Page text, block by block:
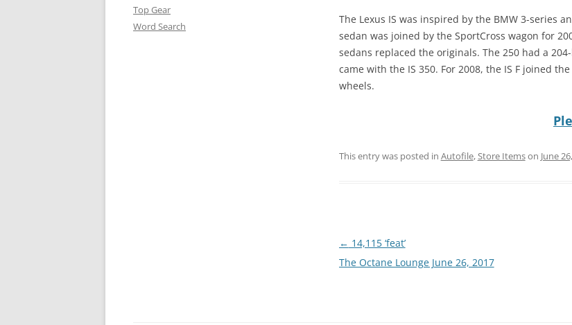
The Lexus IS was inspired by the BMW 3-series
sedan was joined by the SportCross wagon for
sedans replaced the originals. The 250 had a
came with the IS 350. For 2008, the IS F joined
wheels.
This entry was posted in Autofile,Store Itemson June
Post
navigation
← 14,115 ‘feat’
The Octane Lounge June 26, 2017
Top Gear
Word Search